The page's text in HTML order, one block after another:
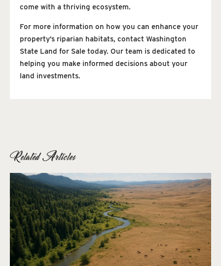
come with a thriving ecosystem.
For more information on how you can enhance your
property’s riparian habitats, contact Washington
State Land for Sale today. Our team is dedicated to
helping you make informed decisions about your
land investments.
Related Articles